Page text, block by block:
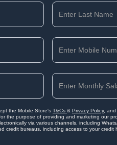
the Mobile Store's T&Cs & Privacy Policy, and
the purpose of providing and marketing our
via various channels, including
credit bureaus, including access to your credit